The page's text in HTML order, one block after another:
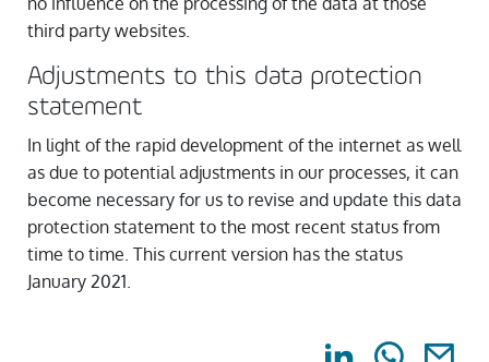
third party websites.
Adjustments to this data protection
statement
In light of the rapid development of the internet as well
as due to potential adjustments in our processes, it can
become necessary for us to revise and update this data
protection statement to the most recent status from
time to time. This current version has the status
January 2021.